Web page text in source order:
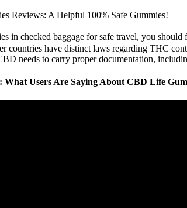
Reviews: A Helpful 100% Safe Gummies!
in checked baggage for safe travel, you
countries have distinct laws regarding THC
needs to carry proper documentation,
What Users Are Saying About CBD Life